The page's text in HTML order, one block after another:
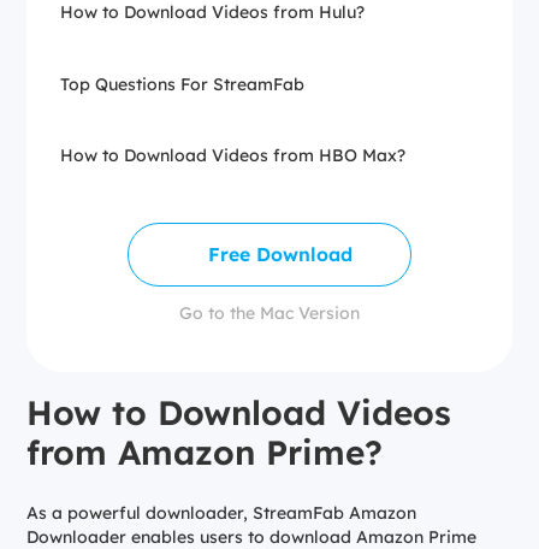
How to Download Videos from Hulu?
Top Questions For StreamFab
How to Download Videos from HBO Max?
Free Download
Go to the Mac Version
How to Download Videos
from Amazon Prime?
As a powerful downloader, StreamFab Amazon
Downloader enables users to download Amazon Prime